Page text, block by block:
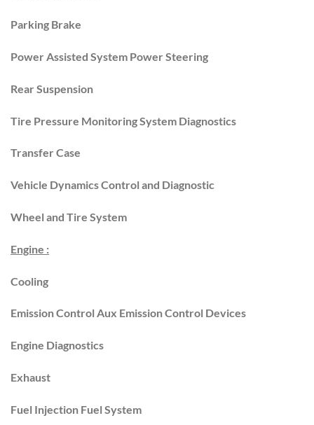
Parking Brake
Power Assisted System Power Steering
Rear Suspension
Tire Pressure Monitoring System Diagnostics
Transfer Case
Vehicle Dynamics Control and Diagnostic
Wheel and Tire System
Engine :
Cooling
Emission Control Aux Emission Control Devices
Engine Diagnostics
Exhaust
Fuel Injection Fuel System